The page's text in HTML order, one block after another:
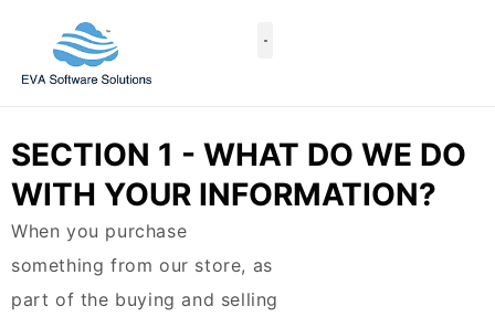
content
SECTION 1 - WHAT DO WE DO
WITH YOUR INFORMATION?
When you purchase
something from our store, as
part of the buying and selling